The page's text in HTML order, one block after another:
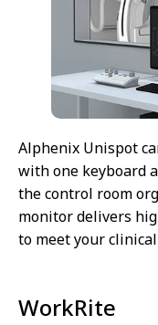
Alphenix Unispot
with one keyboard
the control room
monitor delivers
to meet your
WorkRite